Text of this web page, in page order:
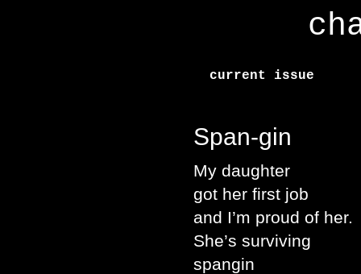
current issue
Span-gin
My daughter
got her first job
and I’m proud of her.
She’s surviving
spangin